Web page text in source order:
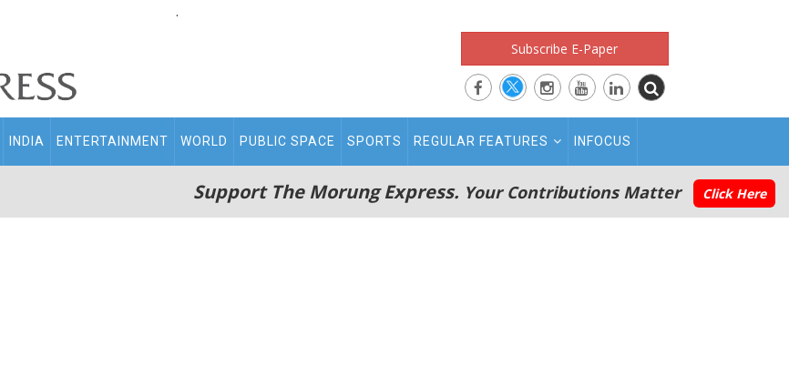
.
Subscribe E-Paper
INDIA ENTERTAINMENT WORLD PUBLIC SPACE SPORTS REGULAR FEATURES INFOCUS
Support The Morung Express. Your Contributions Matter Click Here